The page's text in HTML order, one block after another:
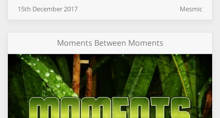
15th December2017 Mesmic
Moments Between Moments